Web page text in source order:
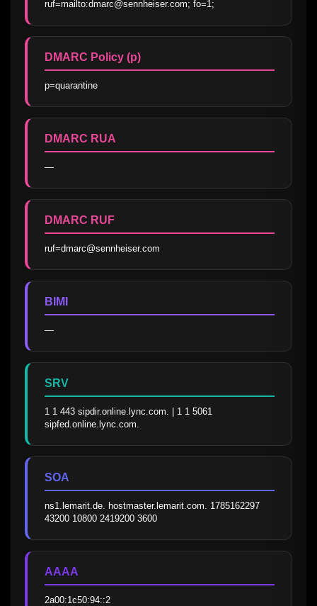
ruf=mailto:dmarc@sennheiser.com; fo=1;
DMARC Policy (p)
p=quarantine
DMARC RUA
—
DMARC RUF
ruf=dmarc@sennheiser.com
BIMI
—
SRV
1 1 443 sipdir.online.lync.com. | 1 1 5061
sipfed.online.lync.com.
SOA
ns1.lemarit.de. hostmaster.lemarit.com. 1785162297
43200 10800 2419200 3600
AAAA
2a00:1c50:94::2